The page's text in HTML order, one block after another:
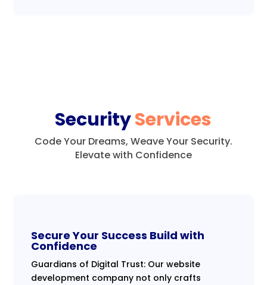
SecurityServices
Code Your Dreams, Weave Your Security.
Elevate with Confidence
Secure Your Success Build with
Confidence
Guardians of Digital Trust: Our website
development company not only crafts